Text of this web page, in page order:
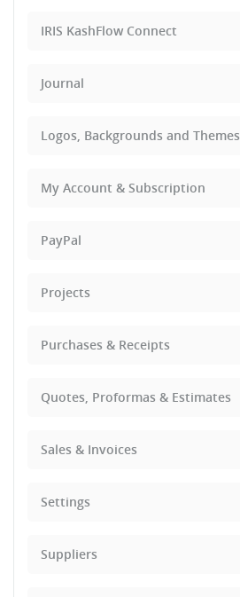
IRIS KashFlow Connect
Journal
Logos, Backgrounds and Themes
My Account & Subscription
PayPal
Projects
Purchases & Receipts
Quotes, Proformas & Estimates
Sales & Invoices
Settings
Suppliers